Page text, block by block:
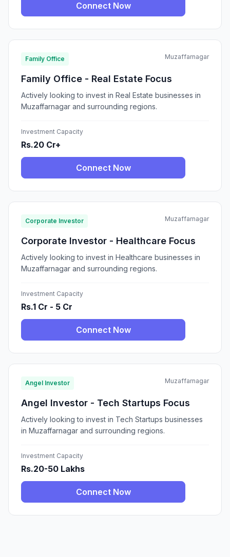
Connect Now
Family Office Muzaffarnagar
Family Office - Real Estate Focus
Actively looking to invest in Real Estate businesses in
Muzaffarnagar and surrounding regions.
Investment Capacity
Rs.20 Cr+
Connect Now
Corporate Investor Muzaffarnagar
Corporate Investor - Healthcare Focus
Actively looking to invest in Healthcare businesses in
Muzaffarnagar and surrounding regions.
Investment Capacity
Rs.1 Cr - 5 Cr
Connect Now
Angel Investor Muzaffarnagar
Angel Investor - Tech Startups Focus
Actively looking to invest in Tech Startups businesses
in Muzaffarnagar and surrounding regions.
Investment Capacity
Rs.20-50 Lakhs
Connect Now